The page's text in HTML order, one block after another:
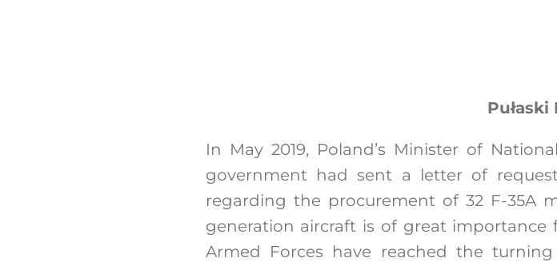
Pułaski
In May 2019, Poland’s Minister of
government had sent a letter of
regarding the procurement of 32 F-35A
generation aircraft is of great importance
Armed Forces have reached the